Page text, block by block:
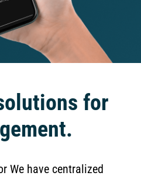
for
We have centralized